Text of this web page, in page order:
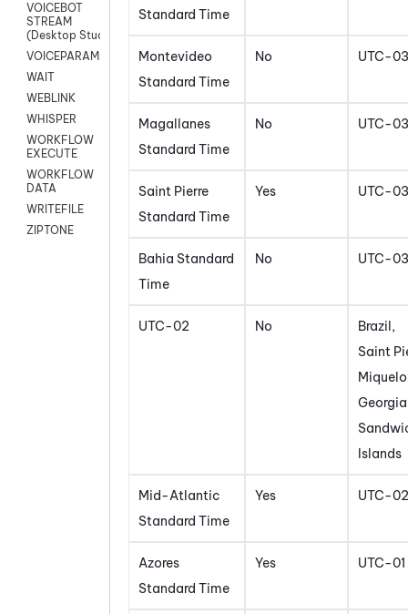
VOICEBOT
STREAM
(Desktop Studio)
VOICEPARAMS
WAIT
WEBLINK
WHISPER
WORKFLOW
EXECUTE
WORKFLOW
DATA
WRITEFILE
ZIPTONE
Standard Time
Montevideo
Standard Time
No UTC-03
Magallanes
Standard Time
No UTC-03
Saint Pierre
Standard Time
Yes UTC-03
Bahia Standard
Time
No UTC-03
UTC-02 No
Brazil,
Saint
Islands
Mid-Atlantic
Standard Time
Yes UTC-02
Azores
Standard Time
Yes UTC-01